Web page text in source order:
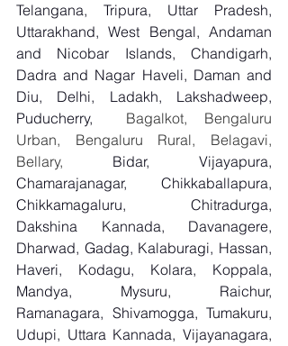
Telangana, Tripura, Uttar Pradesh,
Uttarakhand, West Bengal, Andaman
and Nicobar Islands, Chandigarh,
Dadra and Nagar Haveli, Daman and
Diu, Delhi, Ladakh, Lakshadweep,
Puducherry, Bagalkot, Bengaluru
Urban, Bengaluru Rural, Belagavi,
Bellary, Bidar, Vijayapura,
Chamarajanagar, Chikkaballapura,
Chikkamagaluru, Chitradurga,
Dakshina Kannada, Davanagere,
Dharwad, Gadag, Kalaburagi, Hassan,
Haveri, Kodagu, Kolara, Koppala,
Mandya, Mysuru, Raichur,
Ramanagara, Shivamogga, Tumakuru,
Udupi, Uttara Kannada, Vijayanagara,